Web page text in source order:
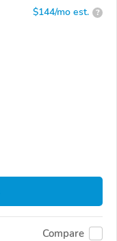
$144/mo est. ?
Compare